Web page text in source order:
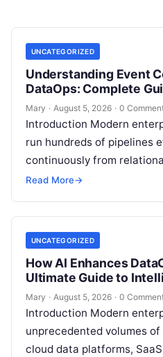
UNCATEGORIZED
Understanding Event
DataOps: Complete
Mary · August 5, 2026 · 0
Introduction Modern
run hundreds of pipelines
continuously from
stores, third-party APIs,
Read More→
UNCATEGORIZED
How AI Enhances
Ultimate Guide to
Mary · August 5, 2026 · 0
Introduction Modern
unprecedented volumes
cloud data platforms,